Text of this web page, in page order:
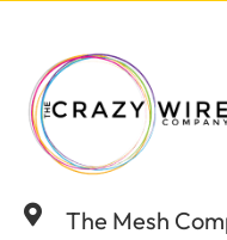
The Mesh